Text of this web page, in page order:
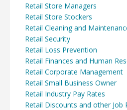
Retail Store Managers
Retail Store Stockers
Retail Cleaning and
Retail Security
Retail Loss Prevention
Retail Finances and Human
Retail Corporate Management
Retail Small Business Owner
Retail Industry Pay Rates
Retail Discounts and other Job